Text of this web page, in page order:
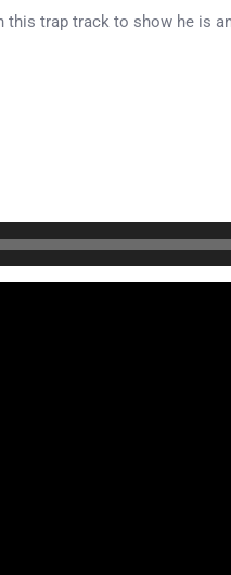
this trap track to show he is